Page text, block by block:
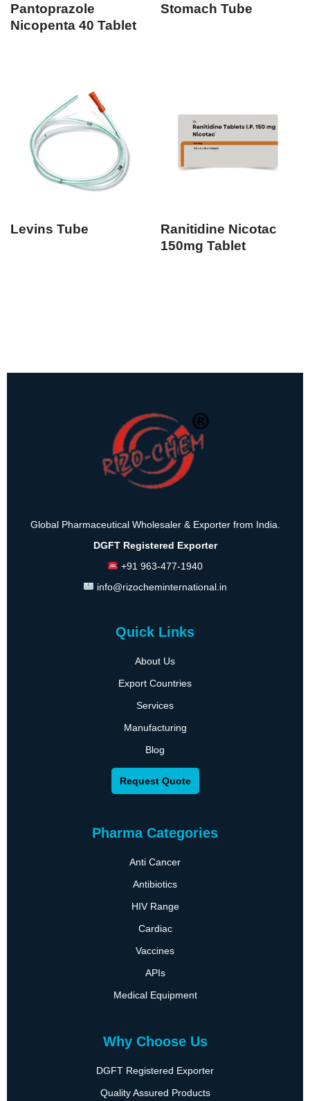
Pantoprazole
Nicopenta 40 Tablet
Stomach Tube
Levins Tube
Ranitidine Nicotac
150mg Tablet
Global Pharmaceutical Wholesaler & Exporter from India.
DGFT Registered Exporter
+91 963-477-1940
info@rizocheminternational.in
Quick Links
About Us
Export Countries
Services
Manufacturing
Blog
Request Quote
Pharma Categories
Anti Cancer
Antibiotics
HIV Range
Cardiac
Vaccines
APIs
Medical Equipment
Why Choose Us
DGFT Registered Exporter
Quality Assured Products